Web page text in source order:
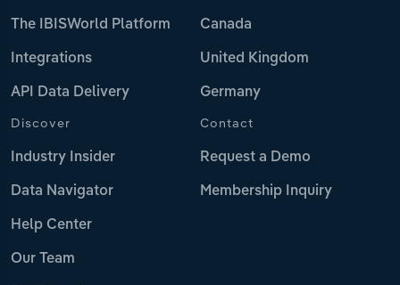
The IBISWorld Platform
Integrations
API Data Delivery
Canada
United Kingdom
Germany
Discover
Industry Insider
Data Navigator
Help Center
Our Team
Contact
Request a Demo
Membership Inquiry